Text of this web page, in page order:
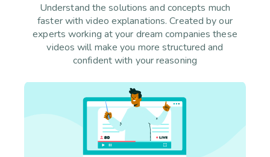
Understand the solutions and concepts much
faster with video explanations. Created by our
experts working at your dream companies these
videos will make you more structured and
confident with your reasoning